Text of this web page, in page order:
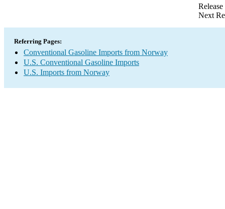
Next
Referring Pages:
Conventional Gasoline Imports from Norway
U.S. Conventional Gasoline Imports
U.S. Imports from Norway